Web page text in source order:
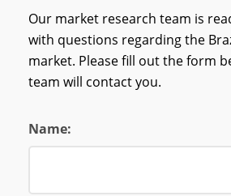
Our market research team is
with questions regarding the
market. Please fill out the form
team will contact you.
Name: